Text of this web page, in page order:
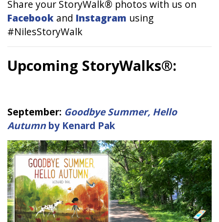
Share your StoryWalk® photos with us on
Facebook and Instagram using
#NilesStoryWalk
Upcoming StoryWalks®:
September: Goodbye Summer, Hello
Autumn by Kenard Pak